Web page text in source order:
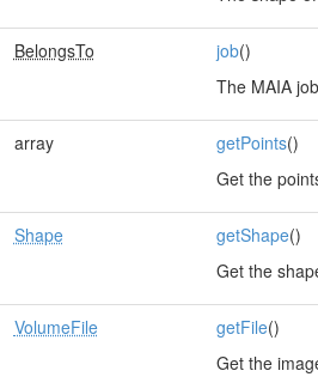
BelongsTo job()
The MAIA
array getPoints()
Get the
Shape getShape()
Get the
VolumeFile getFile()
Get the